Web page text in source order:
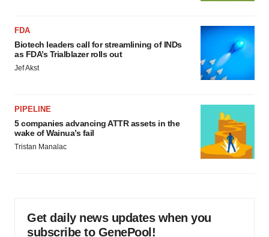
FDA
Biotech leaders call for streamlining of INDs
as FDA’s Trialblazer rolls out
Jef Akst
PIPELINE
5 companies advancing ATTR assets in the
wake of Wainua’s fail
Tristan Manalac
Get daily news updates when you
subscribe to GenePool!